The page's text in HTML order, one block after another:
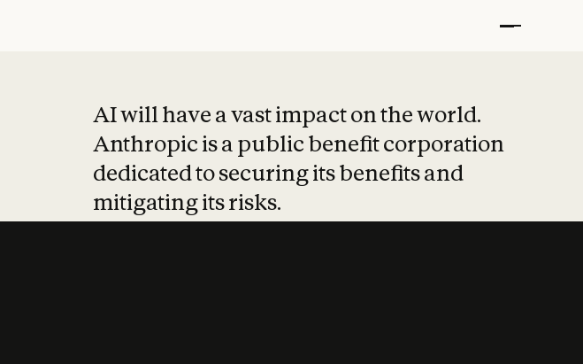
AI will have a vast impact on the world.
Anthropic is a public benefit corporation
dedicated to securing its benefits and
mitigating its risks.